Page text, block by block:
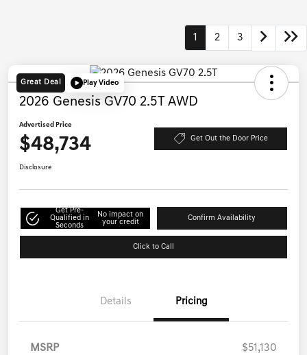
1 2 3
Great Deal Play Video
2026 Genesis GV70 2.5T AWD
Advertised Price
$48,734 Get Out the Door Price
Disclosure
Get Pre-
Qualified in
Seconds
No impact on
your credit
Confirm Availability
Click to Call
Details Pricing
MSRP $51,130